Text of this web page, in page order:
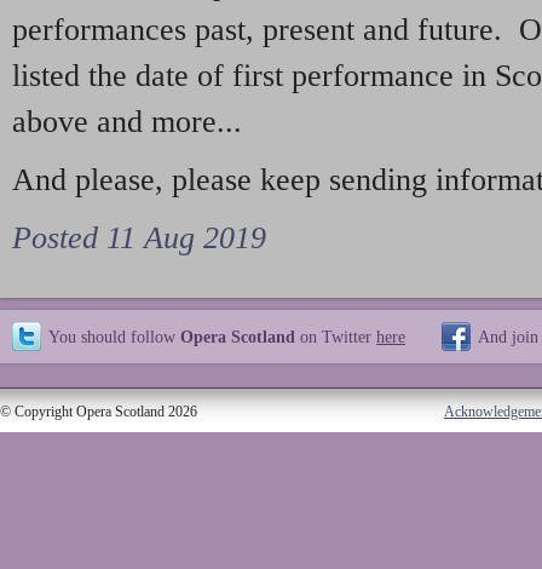
performances past, present and future.
listed the date of first performance in
above and more...
And please, please keep sending
Posted 11 Aug 2019
You should follow Opera Scotland on Twitter here And join
© Copyright Opera Scotland 2026